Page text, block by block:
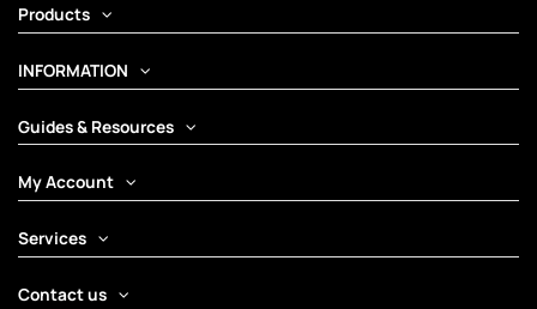
Products
INFORMATION
Guides & Resources
My Account
Services
Contact us